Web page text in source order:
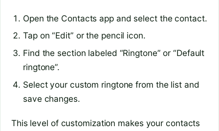
Open the Contacts app and select the contact.
Tap on “Edit” or the pencil icon.
Find the section labeled “Ringtone” or “Default
ringtone”.
Select your custom ringtone from the list and
save changes.
This level of customization makes your contacts